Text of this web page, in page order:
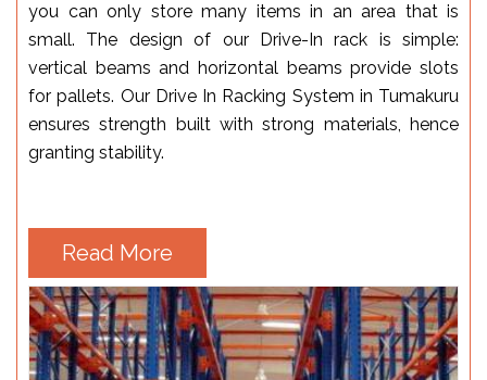
you can only store many items in an area that is
small. The design of our Drive-In rack is simple:
vertical beams and horizontal beams provide slots
for pallets. Our Drive In Racking System in Tumakuru
ensures strength built with strong materials, hence
granting stability.
Read More